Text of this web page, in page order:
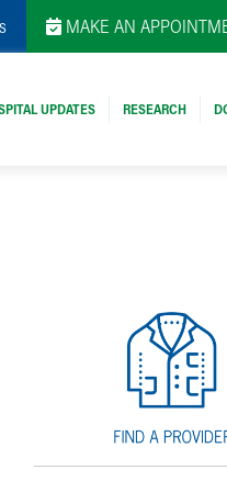
MAKE AN
UPDATES RESEARCH